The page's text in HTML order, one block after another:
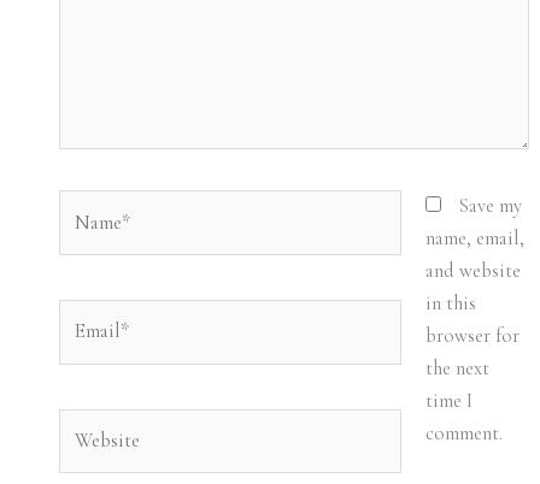
Save my
name, email,
and website
in this
browser for
the next
time I
comment.